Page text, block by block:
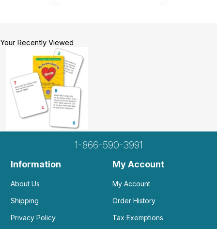
Your Recently Viewed
1-866-590-3991
Information
About Us
Shipping
Privacy Policy
My Account
My Account
Order History
Tax Exemptions